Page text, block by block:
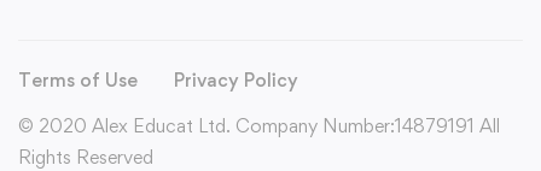
Terms of Use
Privacy Policy
© 2020 Alex Educat Ltd. Company Number:14879191 All
Rights Reserved